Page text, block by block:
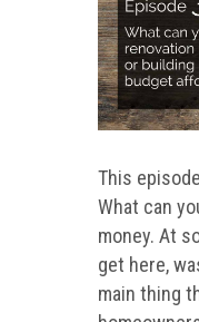
This
What can
money. At
get here,
main thing